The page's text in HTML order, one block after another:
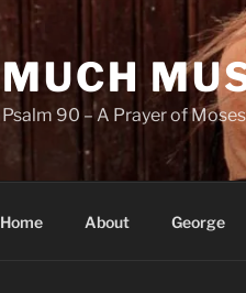
MUCH
Psalm 90 – A Prayer of
Home About George